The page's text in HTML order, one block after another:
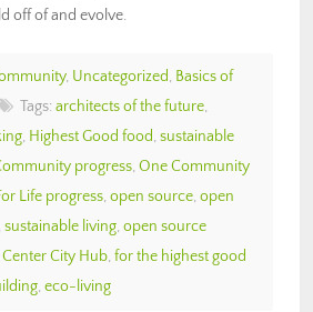
off of and evolve.
, Uncategorized, Basics of
Tags: architects of the future,
, Highest Good food, sustainable
progress, One Community
Life progress, open source, open
sustainable living, open source
Center City Hub, for the highest good
, eco-living